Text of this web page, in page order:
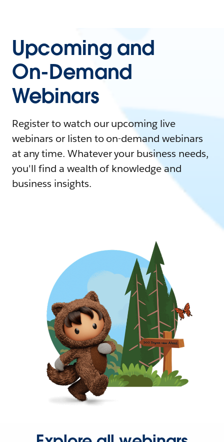
Upcoming and
On-Demand
Webinars
Register to watch our upcoming live
webinars or listen to on-demand webinars
at any time. Whatever your business needs,
you'll find a wealth of knowledge and
business insights.